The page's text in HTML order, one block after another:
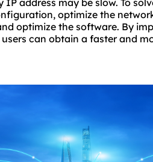
address may be slow. To
optimize the
optimize the software. By
can obtain a faster and